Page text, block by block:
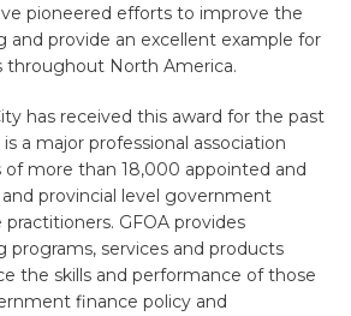
pioneered efforts to improve the
and provide an excellent example for
North America.
has received this award for the past
is a major professional association
more than 18,000 appointed and
provincial level government
GFOA provides
programs, services and products
the skills and performance of those
finance policy and